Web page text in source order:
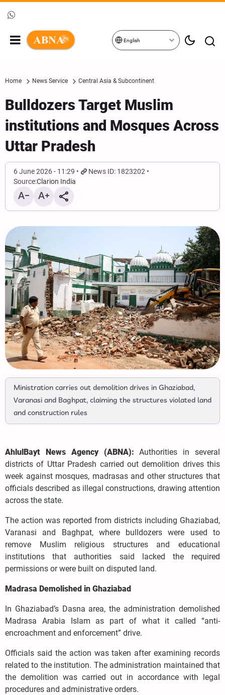
English
Home News Service Central Asia & Subcontinent
Bulldozers Target Muslim
institutions and Mosques Across
Uttar Pradesh
6 June 2026 - 11:29
News ID: 1823202
Source:Clarion India
Ministration carries out demolition drives in Ghaziabad,
Varanasi and Baghpat, claiming the structures violated land
and construction rules
AhlulBayt News Agency (ABNA):Authorities in several
districts of Uttar Pradesh carried out demolition drives this
week against mosques, madrasas and other structures that
officials described as illegal constructions, drawing attention
across the state.
The action was reported from districts including Ghaziabad,
Varanasi and Baghpat, where bulldozers were used to
remove Muslim religious structures and educational
institutions that authorities said lacked the required
permissions or were built on disputed land.
Madrasa Demolished in Ghaziabad
In Ghaziabad’s Dasna area, the administration demolished
Madrasa Arabia Islam as part of what it called “anti-
encroachment and enforcement” drive.
Officials said the action was taken after examining records
related to the institution. The administration maintained that
the demolition was carried out in accordance with legal
procedures and administrative orders.